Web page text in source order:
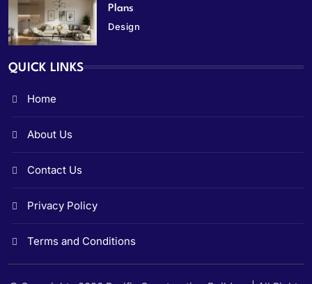
Plans
Design
QUICK LINKS
Home
About Us
Contact Us
Privacy Policy
Terms and Conditions